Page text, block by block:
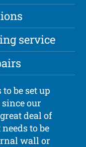
service
be set up
our
deal of
to be
wall or